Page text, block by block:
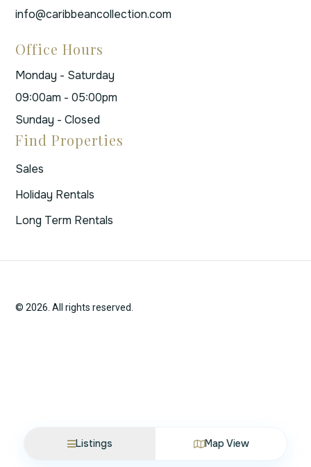
Listings Map View
info@caribbeancollection.com
Office Hours
Monday - Saturday
09:00am - 05:00pm
Sunday - Closed
Find Properties
Sales
Holiday Rentals
Long Term Rentals
© 2026. All rights reserved.